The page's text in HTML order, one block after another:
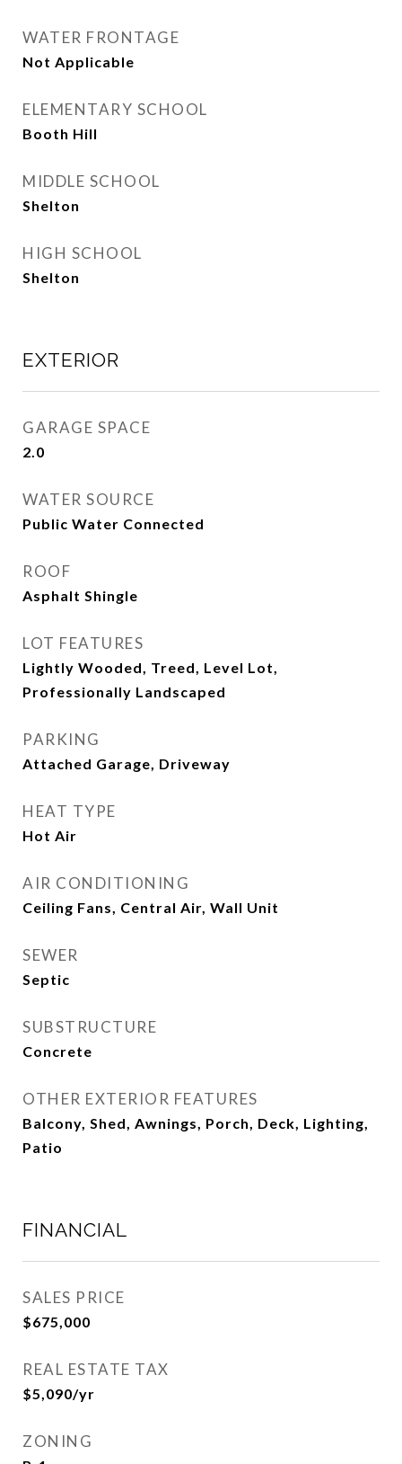
WATER FRONTAGE
Not Applicable
ELEMENTARY SCHOOL
Booth Hill
MIDDLE SCHOOL
Shelton
HIGH SCHOOL
Shelton
EXTERIOR
GARAGE SPACE
2.0
WATER SOURCE
Public Water Connected
ROOF
Asphalt Shingle
LOT FEATURES
Lightly Wooded, Treed, Level Lot,
Professionally Landscaped
PARKING
Attached Garage, Driveway
HEAT TYPE
Hot Air
AIR CONDITIONING
Ceiling Fans, Central Air, Wall Unit
SEWER
Septic
SUBSTRUCTURE
Concrete
OTHER EXTERIOR FEATURES
Balcony, Shed, Awnings, Porch, Deck, Lighting,
Patio
FINANCIAL
SALES PRICE
$675,000
REAL ESTATE TAX
$5,090/yr
ZONING